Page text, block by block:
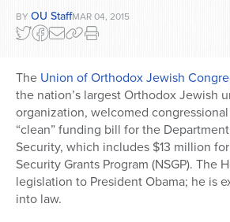
BY OU StaffMAR 04, 2015
The Union of Orthodox Jewish
the nation’s largest Orthodox Jewish
organization, welcomed
“clean” funding bill for the
Security, which includes $13 million
Security Grants Program (NSGP). The
legislation to President Obama; he is
into law.